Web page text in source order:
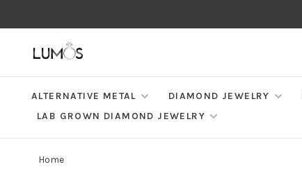
ALTERNATIVE METAL DIAMOND JEWELRY
LAB GROWN DIAMOND JEWELRY
Home